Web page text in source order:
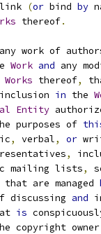
link (or bind by
thereof.
work of
Work and any
Works thereof,
inclusion in the
Entity
purposes of
, verbal, or
,
mailing lists
,
are managed
discussing and
is
copyright